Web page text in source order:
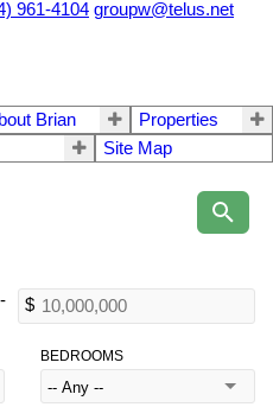
961-4104 groupw@telus.net
Brian
Properties
Site Map
BEDROOMS